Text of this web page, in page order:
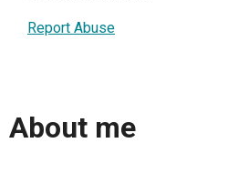
Report Abuse
About me